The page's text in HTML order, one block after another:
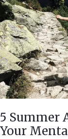
5 Summer
Your